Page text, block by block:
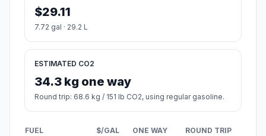
$29.11
7.72 gal · 29.2 L
ESTIMATED CO2
34.3 kg one way
Round trip: 68.6 kg / 151 lb CO2, using regular gasoline.
FUEL $/GAL ONE WAY ROUND TRIP